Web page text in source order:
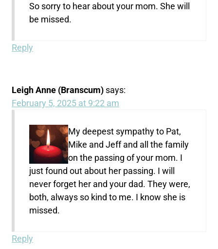
So sorry to hear about your mom. She will
be missed.
Reply
Leigh Anne (Branscum) says:
February 5, 2025 at 9:22 am
My deepest sympathy to Pat,
Mike and Jeff and all the family
on the passing of your mom. I
just found out about her passing. I will
never forget her and your dad. They were,
both, always so kind to me. I know she is
missed.
Reply